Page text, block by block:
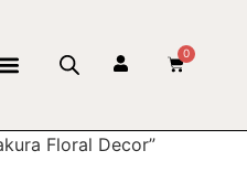
0
Floral Decor”